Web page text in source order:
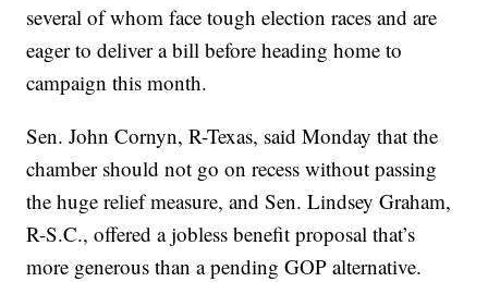
several of whom face tough election races and are
eager to deliver a bill before heading home to
campaign this month.
Sen. John Cornyn, R-Texas, said Monday that the
chamber should not go on recess without passing
the huge relief measure, and Sen. Lindsey Graham,
R-S.C., offered a jobless benefit proposal that’s
more generous than a pending GOP alternative.